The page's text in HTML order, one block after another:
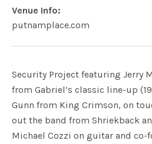
Venue Info
Address
USA
Website:
putnamplace.com
Security Project featuring Jerry
from Gabriel’s classic line-up
Gunn from King Crimson, on
out the band from Shriekback
Michael Cozzi on guitar and co-